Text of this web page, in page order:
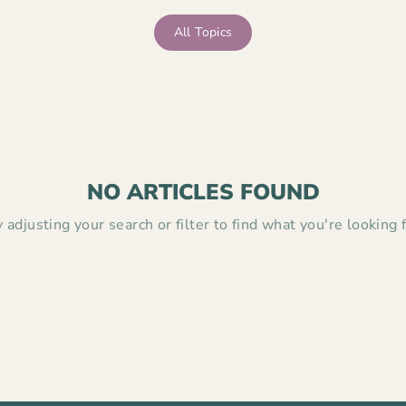
All Topics
NO ARTICLES FOUND
adjusting your search or filter to find what you're looking